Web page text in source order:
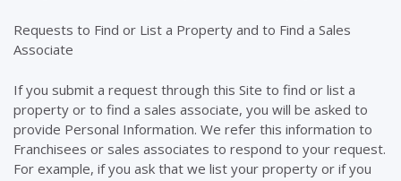
Requests to Find or List a Property and to Find a Sales
Associate
If you submit a request through this Site to find or list a
property or to find a sales associate, you will be asked to
provide Personal Information. We refer this information to
Franchisees or sales associates to respond to your request.
For example, if you ask that we list your property or if you